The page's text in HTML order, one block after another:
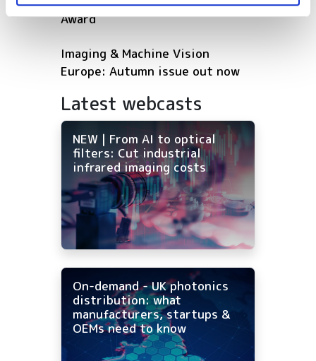
Award
Imaging & Machine Vision
Europe: Autumn issue out now
Latest webcasts
NEW | From AI to optical
filters: Cut industrial
infrared imaging costs
On-demand - UK photonics
distribution: what
manufacturers, startups &
OEMs need to know